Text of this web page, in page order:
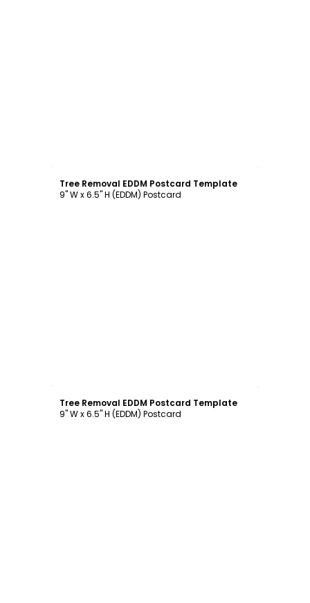
Tree Removal EDDM Postcard Template
9" W x 6.5" H (EDDM) Postcard
Tree Removal EDDM Postcard Template
9" W x 6.5" H (EDDM) Postcard